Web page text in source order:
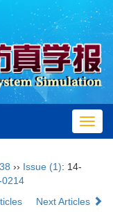
›› Issue (1): 14-
Next Articles